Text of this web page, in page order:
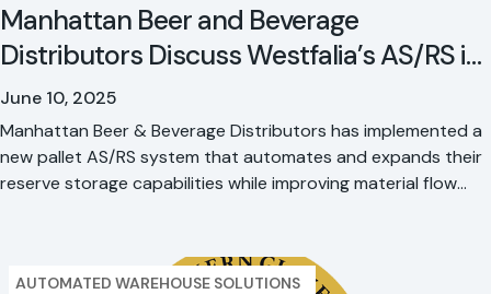
Manhattan Beer and Beverage
Distributors Discuss Westfalia’s AS/RS in
Modern Material Handling
June 10, 2025
Manhattan Beer & Beverage Distributors has implemented a
new pallet AS/RS system that automates and expands their
reserve storage capabilities while improving material flow
customer service, and advances their sustainability goals.
AUTOMATED WAREHOUSE SOLUTIONS